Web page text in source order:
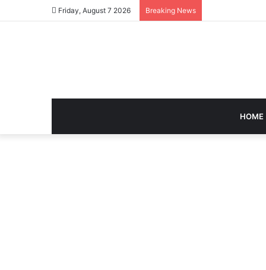
Friday, August 7 2026 Breaking News
HOME